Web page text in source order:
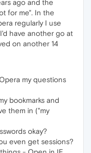
ago and the
for me". In the
regularly I use
have another go at
on another 14
my questions
bookmarks and
them in ("my
okay?
even get sessions?